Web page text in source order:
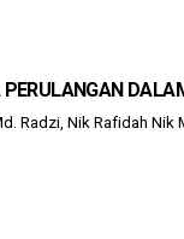
Radzi, Nik Rafidah